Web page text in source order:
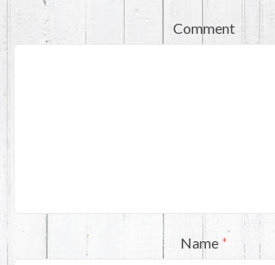
Comment
Name *